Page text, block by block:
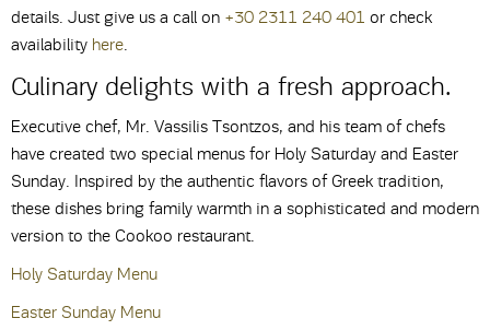
details. Just give us a call on +30 2311 240 401 or check
availability here.
Culinary delights with a fresh approach.
Executive chef, Mr. Vassilis Tsontzos, and his team of chefs
have created two special menus for Holy Saturday and Easter
Sunday. Inspired by the authentic flavors of Greek tradition,
these dishes bring family warmth in a sophisticated and modern
version to the Cookoo restaurant.
Holy Saturday Menu
Easter Sunday Menu